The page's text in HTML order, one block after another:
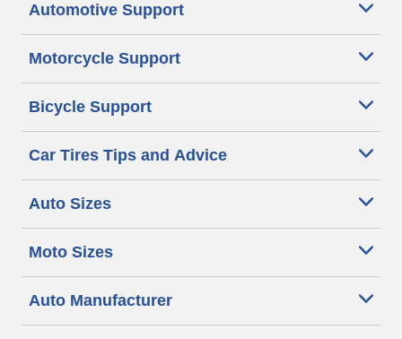
Automotive Support
Motorcycle Support
Bicycle Support
Car Tires Tips and Advice
Auto Sizes
Moto Sizes
Auto Manufacturer